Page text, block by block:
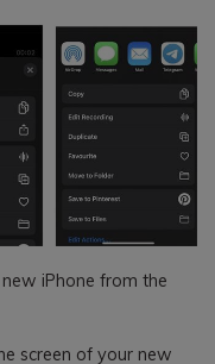
iPhone from the
screen of your new